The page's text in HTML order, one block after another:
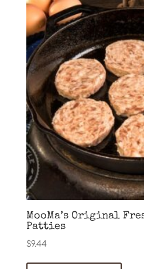
MooMa’s Original
Patties
$9.44